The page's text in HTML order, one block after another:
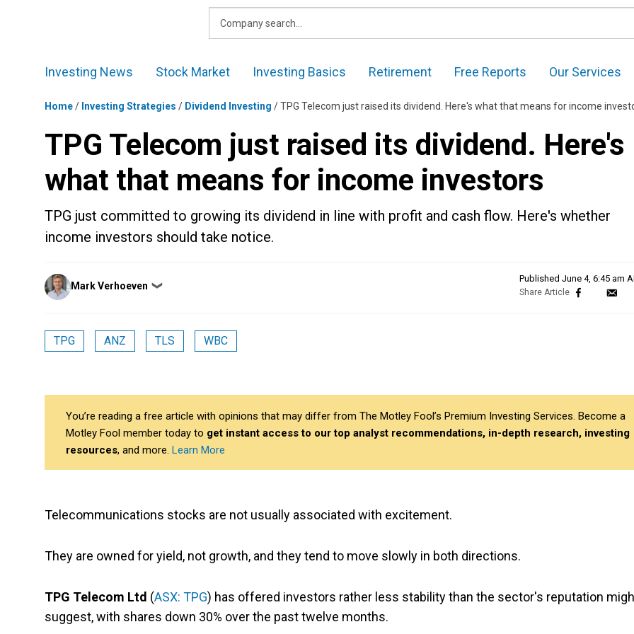
Investing News
Stock Market Investing Basics Retirement Free Reports Our Services
Home/ Investing Strategies / Dividend Investing /TPG Telecom just raised its dividend. Here's what that means for income
TPG Telecom just raised its dividend. Here's
what that means for income investors
TPG just committed to growing its dividend in line with profit and cash flow. Here's whether
income investors should take notice.
Posted
by
Mark Verhoeven ❯
Published June 4, 6:45 am
TPG ANZ TLS WBC
You’re reading a free article with opinions that may differ from The Motley Fool’s Premium Investing Services. Become a
Motley Fool member today to get instant access to our top analyst recommendations, in-depth research, investing
resources, and more. Learn More
Telecommunications stocks are not usually associated with excitement.
They are owned for yield, not growth, and they tend to move slowly in both directions.
TPG Telecom Ltd (ASX: TPG) has offered investors rather less stability than the sector's reputation
suggest, with shares down 30% over the past twelve months.